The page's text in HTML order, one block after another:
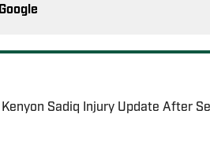
Google
Sadiq Injury Update After